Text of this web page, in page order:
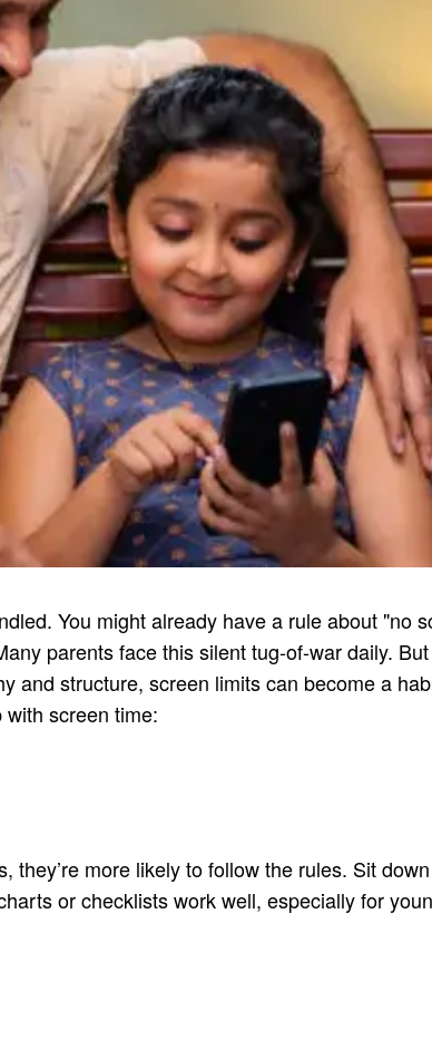
You might already have a rule about "no
parents face this silent tug-of-war daily.
and structure, screen limits can become a
screen time:
more likely to follow the rules. Sit
or checklists work well, especially for